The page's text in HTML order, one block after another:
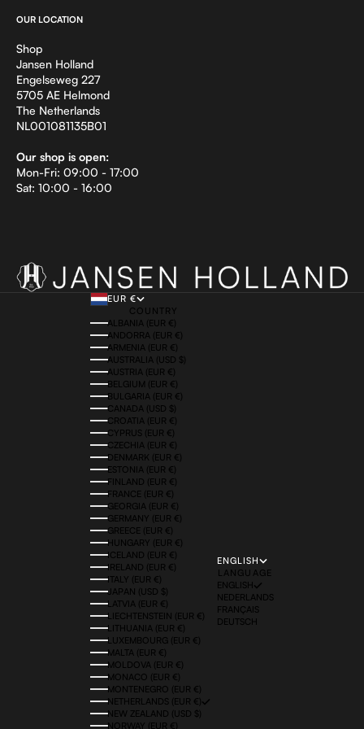
OUR LOCATION
Shop
Jansen Holland
Engelseweg 227
5705 AE Helmond
The Netherlands
NL001081135B01
Our shop is open:
Mon-Fri: 09:00 - 17:00
Sat: 10:00 - 16:00
EUR €
COUNTRY
ALBANIA (EUR €)
ANDORRA (EUR €)
ARMENIA (EUR €)
AUSTRALIA (USD $)
AUSTRIA (EUR €)
BELGIUM (EUR €)
BULGARIA (EUR €)
CANADA (USD $)
CROATIA (EUR €)
CYPRUS (EUR €)
CZECHIA (EUR €)
DENMARK (EUR €)
ESTONIA (EUR €)
FINLAND (EUR €)
FRANCE (EUR €)
GEORGIA (EUR €)
GERMANY (EUR €)
GREECE (EUR €)
HUNGARY (EUR €)
ICELAND (EUR €)
IRELAND (EUR €)
ITALY (EUR €)
JAPAN (USD $)
LATVIA (EUR €)
LIECHTENSTEIN (EUR €)
LITHUANIA (EUR €)
LUXEMBOURG (EUR €)
MALTA (EUR €)
MOLDOVA (EUR €)
MONACO (EUR €)
MONTENEGRO (EUR €)
NETHERLANDS (EUR €)
NEW ZEALAND (USD $)
NORWAY (EUR €)
ENGLISH
LANGUAGE
ENGLISH
NEDERLANDS
FRANÇAIS
DEUTSCH